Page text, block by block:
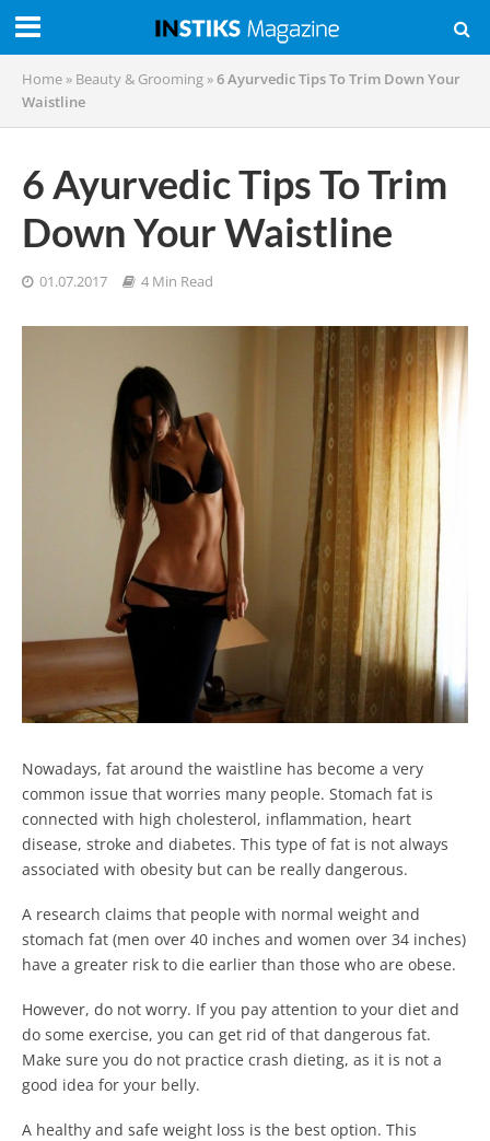
Home » Beauty & Grooming »6 Ayurvedic Tips To Trim Down Your
Waistline
6 Ayurvedic Tips To Trim
Down Your Waistline
01.07.2017 4 Min Read
Nowadays, fat around the waistline has become a very
common issue that worries many people. Stomach fat is
connected with high cholesterol, inflammation, heart
disease, stroke and diabetes. This type of fat is not always
associated with obesity but can be really dangerous.
A research claims that people with normal weight and
stomach fat (men over 40 inches and women over 34 inches)
have a greater risk to die earlier than those who are obese.
However, do not worry. If you pay attention to your diet and
do some exercise, you can get rid of that dangerous fat.
Make sure you do not practice crash dieting, as it is not a
good idea for your belly.
A healthy and safe weight loss is the best option. This